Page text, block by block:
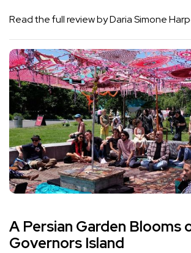
Read the full review by Daria Simone
A Persian Garden Blooms
Governors Island